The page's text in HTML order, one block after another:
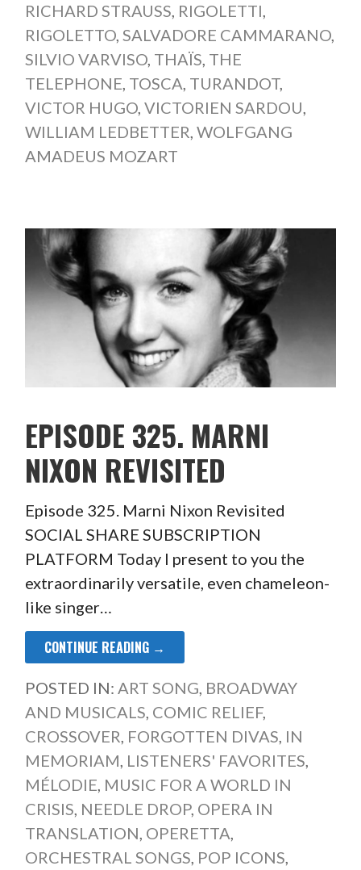
RICHARD STRAUSS, RIGOLETTI,
RIGOLETTO, SALVADORE CAMMARANO,
SILVIO VARVISO, THAÏS, THE
TELEPHONE, TOSCA, TURANDOT,
VICTOR HUGO, VICTORIEN SARDOU,
WILLIAM LEDBETTER, WOLFGANG
AMADEUS MOZART
EPISODE 325. MARNI
NIXON REVISITED
Episode 325. Marni Nixon Revisited
SOCIAL SHARE SUBSCRIPTION
PLATFORM Today I present to you the
extraordinarily versatile, even chameleon-
like singer…
CONTINUE READING →
POSTED IN: ART SONG, BROADWAY
AND MUSICALS, COMIC RELIEF,
CROSSOVER, FORGOTTEN DIVAS, IN
MEMORIAM, LISTENERS' FAVORITES,
MÉLODIE, MUSIC FOR A WORLD IN
CRISIS, NEEDLE DROP, OPERA IN
TRANSLATION, OPERETTA,
ORCHESTRAL SONGS, POP ICONS,